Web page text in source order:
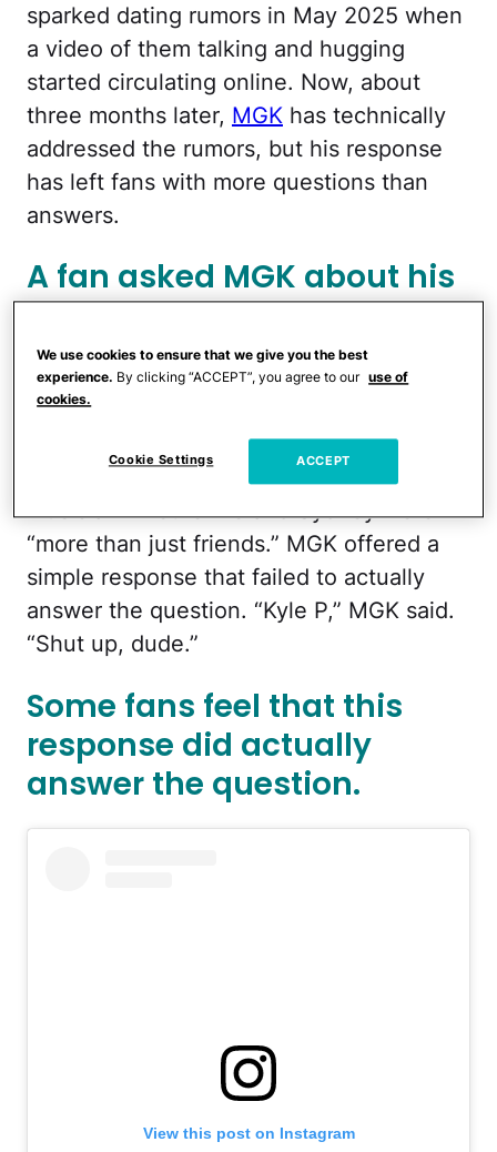
sparked dating rumors in May 2025 when
a video of them talking and hugging
started circulating online. Now, about
three months later, MGK has technically
addressed the rumors, but his response
has left fans with more questions than
answers.
A fan asked MGK about his
relationship with Sydney.
DuringWatch What Happens Live With
Andy Cohen
answered questions from fans. One fan,
who was identified as Kyle P., asked the
musician whether he and Sydney were
“more than just friends.” MGK offered a
simple response that failed to actually
answer the question. “Kyle P,” MGK said.
“Shut up, dude.”
Some fans feel that this
response did actually
answer the question.
View this post on Instagram
We use cookies to ensure that we give you the best
experience. By clicking “ACCEPT”, you agree to our use of
cookies.
Cookie Settings ACCEPT